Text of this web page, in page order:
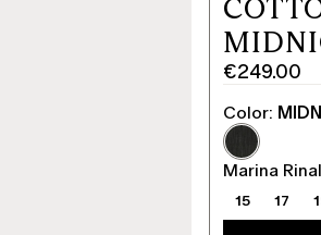
€249.00
Current
price
€249.00
Color:
Marina
15 17